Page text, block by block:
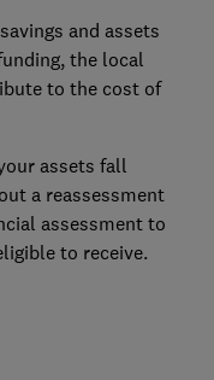
and assets
the local
to the cost of
assets fall
a reassessment
assessment to
to receive.